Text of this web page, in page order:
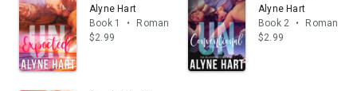
Alyne Hart
Book 1
•
Romance
$2.99
Alyne Hart
Book 2
•
Romance
$2.99